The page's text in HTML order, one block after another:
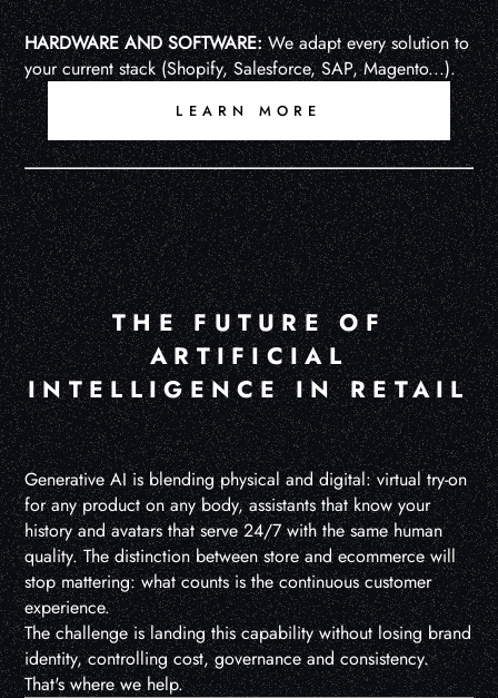
HARDWARE AND SOFTWARE:We adapt every solution to
your current stack (Shopify, Salesforce, SAP, Magento...).
LEARN MORE
THE FUTURE OF
ARTIFICIAL
INTELLIGENCE IN RETAIL
Generative AI is blending physical and digital: virtual try-on
for any product on any body, assistants that know your
history and avatars that serve 24/7 with the same human
quality. The distinction between store and ecommerce will
stop mattering: what counts is the continuous customer
experience.
The challenge is landing this capability without losing brand
identity, controlling cost, governance and consistency.
That's where we help.